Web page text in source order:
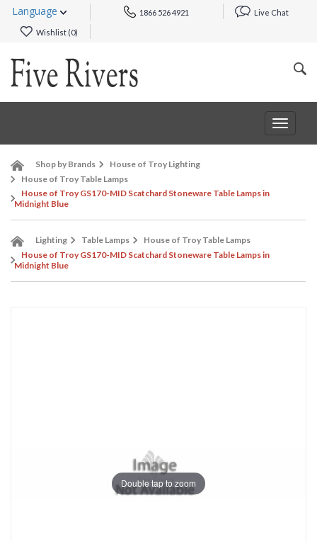
Language 1866 526 4921 Live Chat
Wishlist (0)
Toggle
Shop by Brands
House of Troy Lighting
House of Troy Table Lamps
House of Troy GS170-MID Scatchard Stoneware Table Lamps in
Midnight Blue
Lighting Table Lamps
House of Troy Table Lamps
House of Troy GS170-MID Scatchard Stoneware Table Lamps in
Midnight Blue
Double tap to zoom